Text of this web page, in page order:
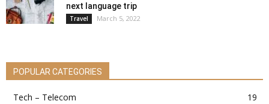
next language trip
Travel March 5, 2022
POPULAR CATEGORIES
Tech – Telecom
19